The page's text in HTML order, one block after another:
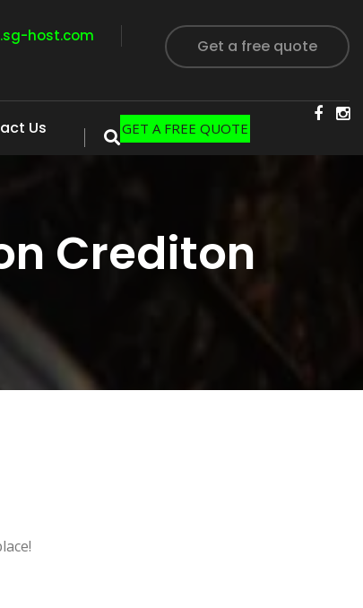
host.com
Get a free quote
Us GET A FREE QUOTE
Crediton